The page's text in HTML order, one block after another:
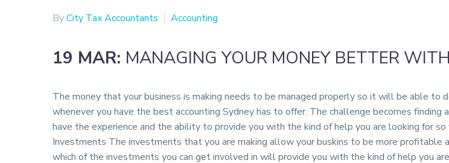
ByCity Tax Accountants Accounting
19 MAR: MANAGING YOUR MONEY BETTER
The money that your business is making needs to be managed properly so it will be able to
whenever you have the best accounting Sydney has to offer. The challenge becomes
have the experience and the ability to provide you with the kind of help you are looking for
Investments The investments that you are making allow your buskins to be more
which of the investments you can get involved in will provide you with the kind of help you